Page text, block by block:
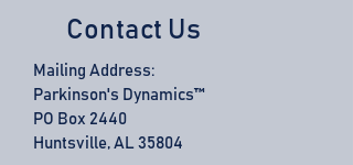
Contact Us
Mailing Address:
Parkinson's Dynamics™
PO Box 2440
Huntsville, AL 35804